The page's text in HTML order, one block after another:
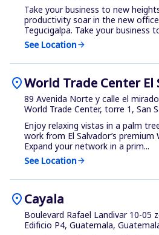
Take your business to new
productivity soar in the new
Tegucigalpa. Take your business
See Locationarrow_forward
location_onWorld Trade Center El
89 Avenida Norte y calle el
World Trade Center, torre 1, San
Enjoy relaxing vistas in a palm
work from El Salvador’s premium
Expand your network in a prim...
See Locationarrow_forward
location_onCayala
Boulevard Rafael Landivar 10-05
Edificio P4, Guatemala,